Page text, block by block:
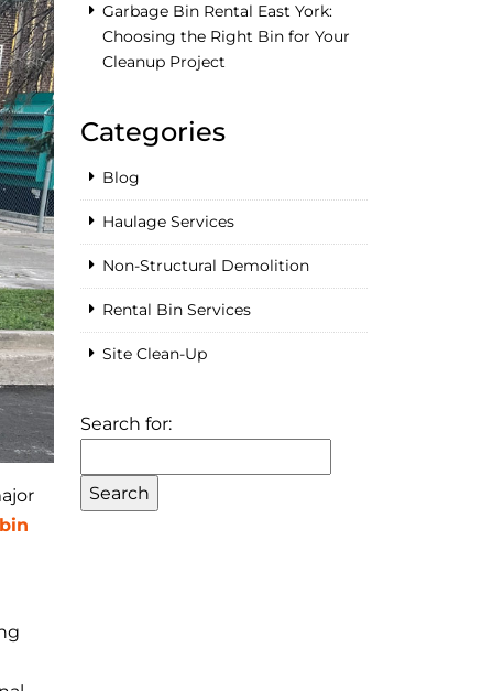
bin
Garbage Bin Rental East York:
Choosing the Right Bin for Your
Cleanup Project
Categories
Blog
Haulage Services
Non-Structural Demolition
Rental Bin Services
Site Clean-Up
Search for: